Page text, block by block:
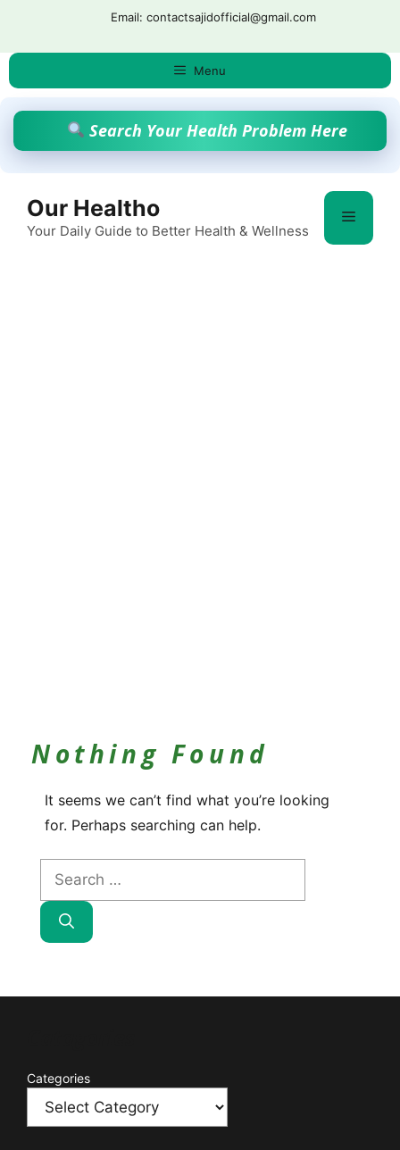
content
Email: contactsajidofficial@gmail.com
Menu
Search Your Health Problem Here
Our Healtho
Your Daily Guide to Better Health & Wellness
Menu
Nothing Found
It seems we can’t find what you’re looking
for. Perhaps searching can help.
Search
for:
Categories